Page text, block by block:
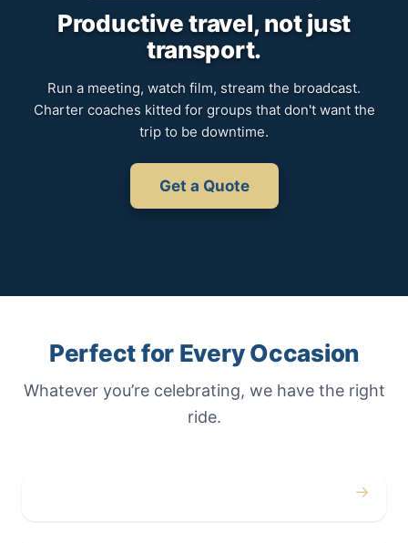
Productive travel, not just
transport.
Run a meeting, watch film, stream the broadcast.
Charter coaches kitted for groups that don't want the
trip to be downtime.
Get a Quote
Perfect for Every Occasion
Whatever you’re celebrating, we have the right
ride.
→